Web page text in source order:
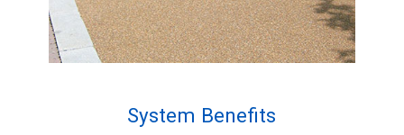
System Benefits